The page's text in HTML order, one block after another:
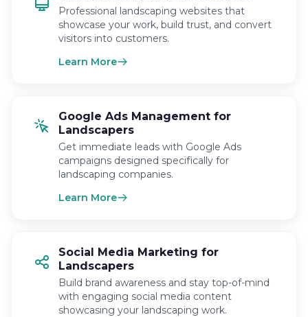
Professional landscaping websites that
showcase your work, build trust, and convert
visitors into customers.
Learn More
Google Ads Management for
Landscapers
Get immediate leads with Google Ads
campaigns designed specifically for
landscaping companies.
Learn More
Social Media Marketing for
Landscapers
Build brand awareness and stay top-of-mind
with engaging social media content
showcasing your landscaping work.